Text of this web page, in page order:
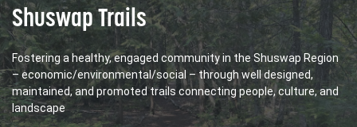
Shuswap Trails
Fostering a healthy, engaged community in the Shuswap Region
– economic/environmental/social – through well designed,
maintained, and promoted trails connecting people, culture, and
landscape